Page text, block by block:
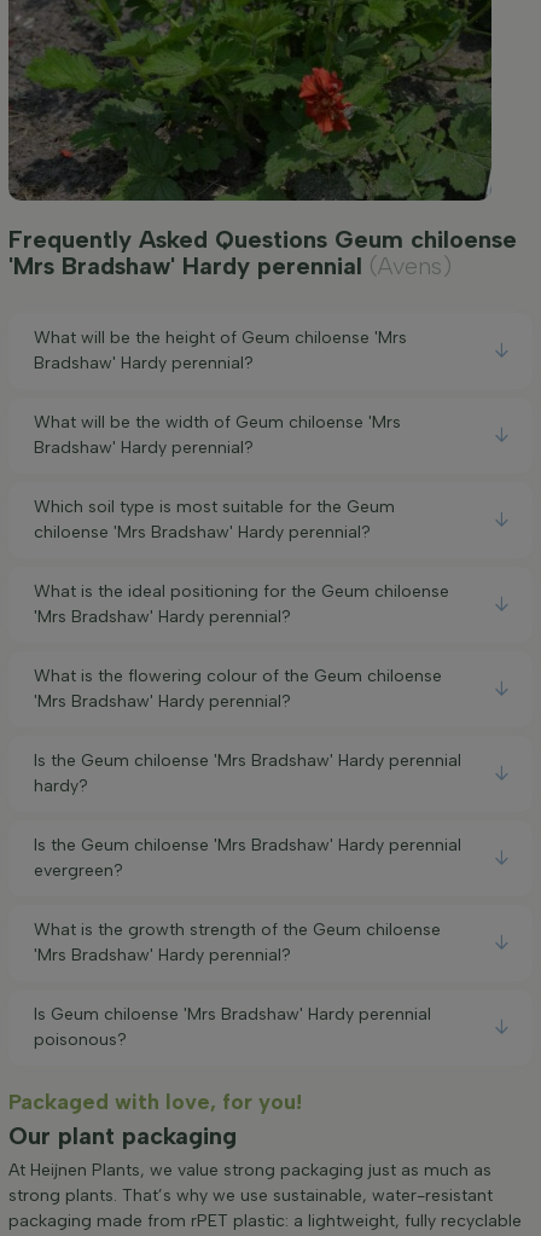
Frequently Asked Questions Geum chiloense
'Mrs Bradshaw' Hardy perennial (Avens)
What will be the height of Geum chiloense 'Mrs
Bradshaw' Hardy perennial?
What will be the width of Geum chiloense 'Mrs
Bradshaw' Hardy perennial?
Which soil type is most suitable for the Geum
chiloense 'Mrs Bradshaw' Hardy perennial?
What is the ideal positioning for the Geum chiloense
'Mrs Bradshaw' Hardy perennial?
What is the flowering colour of the Geum chiloense
'Mrs Bradshaw' Hardy perennial?
Is the Geum chiloense 'Mrs Bradshaw' Hardy perennial
hardy?
Is the Geum chiloense 'Mrs Bradshaw' Hardy perennial
evergreen?
What is the growth strength of the Geum chiloense
'Mrs Bradshaw' Hardy perennial?
Is Geum chiloense 'Mrs Bradshaw' Hardy perennial
poisonous?
Packaged with love, for you!
Our plant packaging
At Heijnen Plants, we value strong packaging just as much as
strong plants. That’s why we use sustainable, water-resistant
packaging made from rPET plastic: a lightweight, fully recyclable